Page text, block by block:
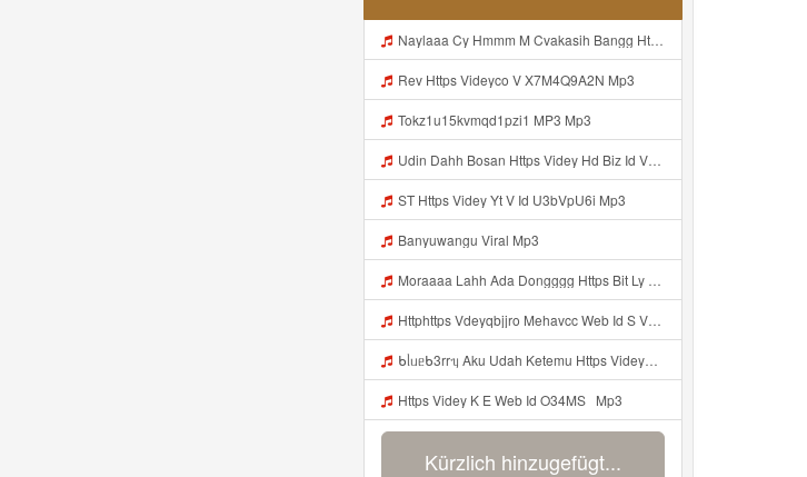
Naylaaa Cy Hmmm M Cvakasih Bangg Https Videey Dpoyn Cfd ᅠ ᅠ ᅠ ᅠ ᅠ ᅠ ᅠ ᅠ ᅠ ᅠ ᅠ ᅠ ᅠ ᅠ ᅠ ᅠ ᅠ ᅠ ᅠ ᅠ ᅠ ᅠ ᅠ ᅠ ᅠ ᅠ ᅠ ᅠ ᅠ ᅠ ᅠ ᅠ ᅠ ᅠ ᅠ ᅠ ᅠ ᅠ ᅠ ᅠ ᅠ ᅠ ᅠ ᅠ Pp P ᅠ P ᅠ ᅠ Viral Banyuwangi Mp3
Rev Https Videyco V X7M4Q9A2N Mp3
Tokz1u15kvmqd1pzi1 MP3 Mp3
Udin Dahh Bosan Https Videy Hd Biz Id V4v0ovt Mp3
ST Https Videy Yt V Id U3bVpU6i Mp3
Banyuwangu Viral Mp3
Moraaaa Lahh Ada Dongggg Https Bit Ly 4yIITay ᅠ ᅠ ᅠ ᅠ ᅠ ᅠ ᅠ ᅠ ᅠ ᅠ ᅠ ᅠ ᅠ ᅠ ᅠ ᅠ ᅠ ᅠ ᅠ ᅠ ᅠ ᅠ ᅠ ᅠ ᅠ ᅠ ᅠ ᅠ ᅠ ᅠ ᅠ ᅠ ᅠ ᅠ ᅠ ᅠ ᅠ ᅠ ᅠ ᅠ ᅠ ᅠ ᅠ ᅠ ᅠ ᅠ ᅠ ᅠ ᅠ ᅠ ᅠ ᅠ ᅠ ᅠ ᅠ ᅠ ᅠ ᅠ ᅠ ᅠ Mp3
Httphttps Vdeyqbjjro Mehavcc Web Id S Vdeyqvhtji Mehavcc Web Id Mp3
ᑲᥣᥙᥱᑲ3rrᥡ Aku Udah Ketemu Https Videyq Gdwuys Web Id ᅟᅟᅟᅟᅟᅟᅟᅟᅟᅟᅟᅟᅟᅟᅟᅟᅟᅟᅟᅟᅟᅟᅟᅟᅟᅟᅟᅟᅟᅟᅟᅟ ᅠ ᅠ ᅠ ᅠ ᅠ ᅠ ᅠ ᅠ ᅠ ᅠ ᅠ ᅠ ᅠ ᅠ ᅠ ᅠ ᅠ ᅠ ᅠ ᅠ ᅠ ᅠ ᅠ ᅠ ᅠ ᅠ ᅠ ᅠ ᅠ ᅠ ᅠ ᅠ ᅠ ᅠ ᅠ ᅠ ᅠ ᅠ ᅠ ᅠ ᅠ ᅠ ᅠ ᅠ ᅠ ᅠ ᅠ ᅠ ᅠ ᅠ ᅠ ᅠ ᅠ ᅠ ᅠ ᅠ ᅠ ᅠ ᅠ Mp3
Https Videy K E Web Id O34MS ᅟᅟᅟᅟᅟᅟᅟᅟᅟᅟᅟᅟᅟᅟᅟᅟᅟᅟᅟᅟᅟᅟᅟᅟᅟᅟᅟᅟᅟᅟᅟᅟ ᅟᅟᅟᅟᅟᅟᅟᅟᅟᅟᅟᅟᅟᅟᅟᅟᅟᅟᅟᅟᅟᅟᅟᅟᅟᅟᅟᅟᅟᅟᅟᅟᅟᅟᅟᅟᅟᅟᅟᅟᅟᅟᅟᅟᅟᅟᅟᅟᅟᅟᅟᅟᅟᅟᅟᅟᅟᅟᅟᅟᅟᅟᅟᅟᅟᅟᅟ Mp3
Kürzlich hinzugefügt...